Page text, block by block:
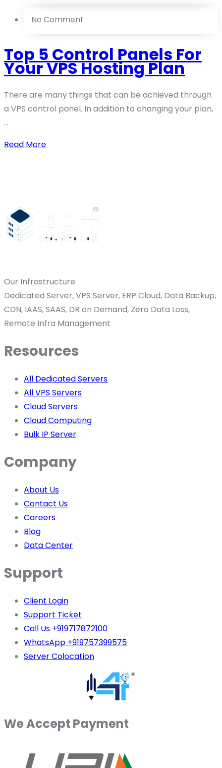
No Comment
Top 5 Control Panels For
Your VPS Hosting Plan
There are many things that can be achieved through
a VPS control panel. In addition to changing your plan,
...
Read More
Our Infrastructure
Dedicated Server, VPS Server, ERP Cloud, Data Backup,
CDN, IAAS, SAAS, DR on Demand, Zero Data Loss,
Remote Infra Management
Resources
All Dedicated Servers
All VPS Servers
Cloud Servers
Cloud Computing
Bulk IP Server
Company
About Us
Contact Us
Careers
Blog
Data Center
Support
Client Login
Support Ticket
Call Us +919717872100
WhatsApp +919757399575
Server Colocation
We Accept Payment